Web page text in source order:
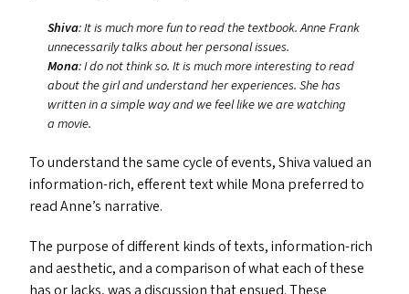
Shiva: It is much more fun to read the textbook. Anne Frank
unnecessarily talks about her personal issues.
Mona: I do not think so. It is much more interesting to read
about the girl and understand her experiences. She has
written in a simple way and we feel like we are watching
a movie.
To understand the same cycle of events, Shiva valued an
information-rich, efferent text while Mona preferred to
read Anne’s narrative.
The purpose of different kinds of texts, information-rich
and aesthetic, and a comparison of what each of these